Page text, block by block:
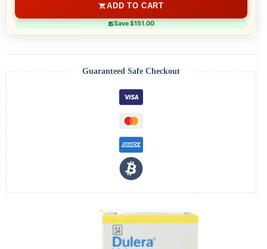
ADD TO CART
Save $151.00
Guaranteed Safe Checkout